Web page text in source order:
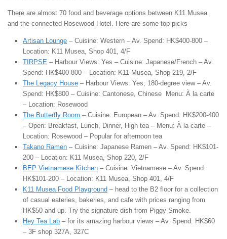
There are almost 70 food and beverage options between K11 Musea
and the connected Rosewood Hotel. Here are some top picks
Artisan Lounge – Cuisine: Western – Av. Spend: HK$400-800 –
Location: K11 Musea, Shop 401, 4/F
TIRPSE – Harbour Views: Yes – Cuisine: Japanese/French – Av.
Spend: HK$400-800 – Location: K11 Musea, Shop 219, 2/F
The Legacy House – Harbour Views: Yes, 180-degree view – Av.
Spend: HK$800 – Cuisine: Cantonese, Chinese Menu: À la carte
– Location: Rosewood
The Butterfly Room – Cuisine: European – Av. Spend: HK$200-400
– Open: Breakfast, Lunch, Dinner, High tea – Menu: À la carte –
Location: Rosewood – Popular for afternoon tea
Takano Ramen – Cuisine: Japanese Ramen – Av. Spend: HK$101-
200 – Location: K11 Musea, Shop 220, 2/F
BEP Vietnamese Kitchen – Cuisine: Vietnamese – Av. Spend:
HK$101-200 – Location: K11 Musea, Shop 401, 4/F
K11 Musea Food Playground – head to the B2 floor for a collection
of casual eateries, bakeries, and cafe with prices ranging from
HK$50 and up. Try the signature dish from Piggy Smoke.
Hey Tea Lab – for its amazing harbour views – Av. Spend: HK$60
– 3F shop 327A, 327C